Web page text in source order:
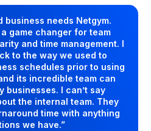
business needs Netgym.
game changer for team
and time management. I
to the way we used to
schedules prior to using
its incredible team can
businesses. I can’t say
the internal team. They
time with anything
we have.”